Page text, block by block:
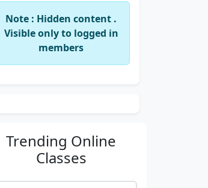
Note : Hidden content .
Visible only to logged in
members
Trending Online
Classes